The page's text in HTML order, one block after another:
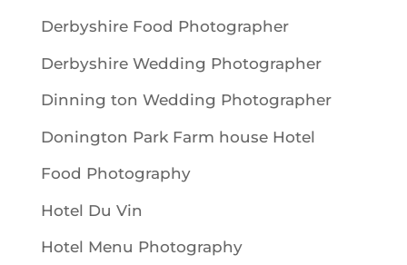
Derbyshire Food Photographer
Derbyshire Wedding Photographer
Dinning ton Wedding Photographer
Donington Park Farm house Hotel
Food Photography
Hotel Du Vin
Hotel Menu Photography